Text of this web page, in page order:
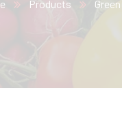
Products